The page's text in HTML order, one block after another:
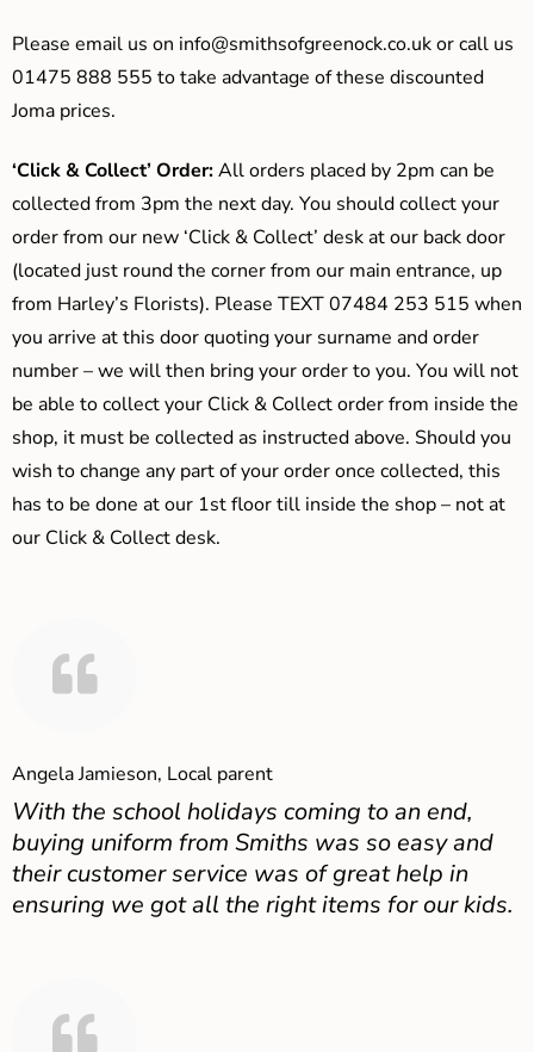
Please email us on info@smithsofgreenock.co.ukor call us
01475 888 555 to take advantage of these discounted
Joma prices.
‘Click & Collect’ Order:All orders placed by 2pm can be
collected from 3pm the next day. You should collect your
order from our new ‘Click & Collect’ desk at our back door
(located just round the corner from our main entrance, up
from Harley’s Florists). Please TEXT 07484 253 515 when
you arrive at this door quoting your surname and order
number – we will then bring your order to you. You will not
be able to collect your Click & Collect order from inside the
shop, it must be collected as instructed above. Should you
wish to change any part of your order once collected, this
has to be done at our 1st floor till inside the shop – not at
our Click & Collect desk.
Angela Jamieson, Local parent
With the school holidays coming to an end,
buying uniform from Smiths was so easy and
their customer service was of great help in
ensuring we got all the right items for our kids.